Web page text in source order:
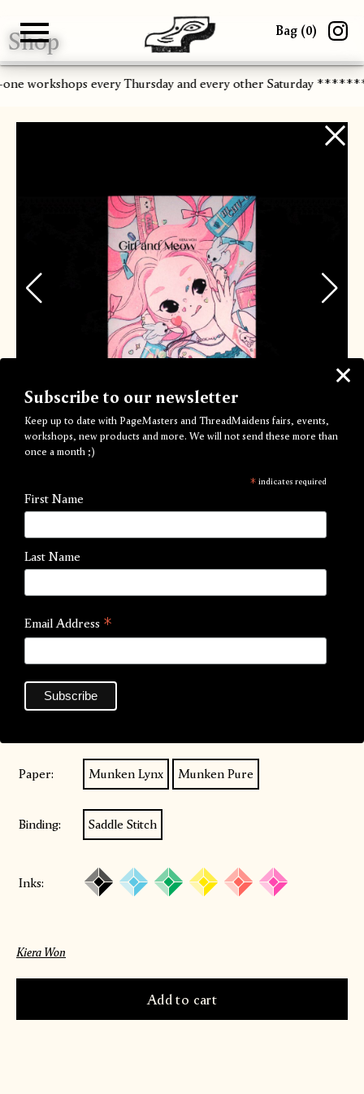
Bag (0)
Gallery
Shop
About
Paper
Risograph
Workshops
Zine Fair
workshops every Thursday and every other Saturday
by Kiera Won
£15.00
illustrator and tattoo artist Kiera Won, published in 2025.
Artist:
Kiera Won
Publisher:
Necoco Studio
Paper: Munken Lynx Munken Pure
Binding: Saddle Stitch
Inks:
Kiera Won
Subscribe to our newsletter
Keep up to date with PageMasters and ThreadMaidens fairs, events,
workshops, new products and more. We will not send these more than
once a month ;)
* indicates required
First Name
Last Name
Email Address *